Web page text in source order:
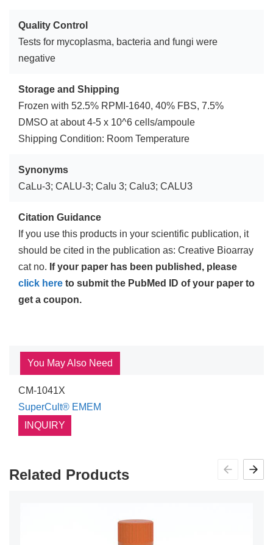
Quality Control
Tests for mycoplasma, bacteria and fungi were
negative
Storage and Shipping
Frozen with 52.5% RPMI-1640, 40% FBS, 7.5%
DMSO at about 4-5 x 10^6 cells/ampoule
Shipping Condition: Room Temperature
Synonyms
CaLu-3; CALU-3; Calu 3; Calu3; CALU3
Citation Guidance
If you use this products in your scientific publication, it
should be cited in the publication as: Creative Bioarray
cat no. If your paper has been published, please
click here to submit the PubMed ID of your paper to
get a coupon.
You May Also Need
CM-1041X
SuperCult® EMEM
INQUIRY
Related Products